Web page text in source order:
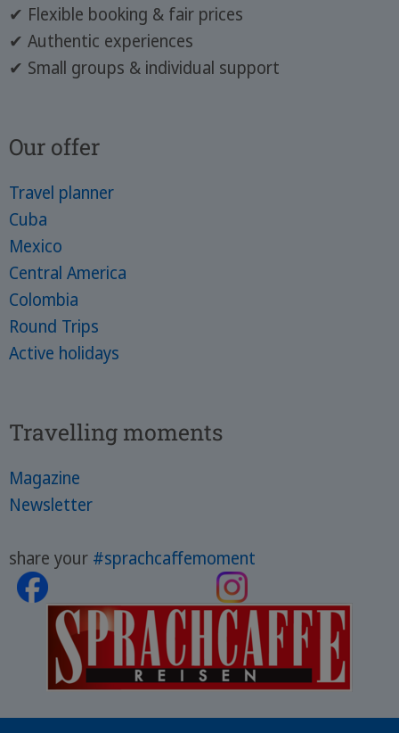
✔ Flexible booking & fair prices
✔ Authentic experiences
✔ Small groups & individual support
Our offer
Travel planner
Cuba
Mexico
Central America
Colombia
Round Trips
Active holidays
Travelling moments
Magazine
Newsletter
share your #sprachcaffemoment